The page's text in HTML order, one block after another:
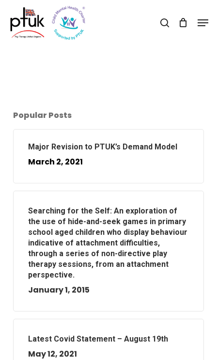
main
search
Popular Posts
Major Revision to PTUK’s Demand Model
March 2, 2021
Searching for the Self: An exploration of
the use of hide-and-seek games in primary
school aged children who display behaviour
indicative of attachment difficulties,
through a series of non-directive play
therapy sessions, from an attachment
perspective.
January 1, 2015
Latest Covid Statement – August 19th
May 12, 2021